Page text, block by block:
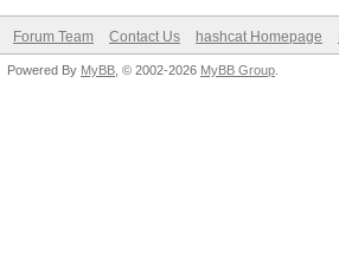
Forum Team Contact Us hashcat Homepage
Powered By MyBB , © 2002-2026 MyBB Group